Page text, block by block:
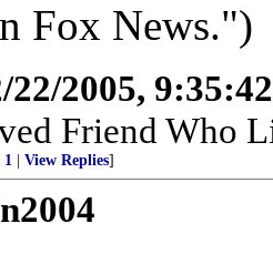
Fox News.")
22/2005,
Friend Who
1 View Replies]